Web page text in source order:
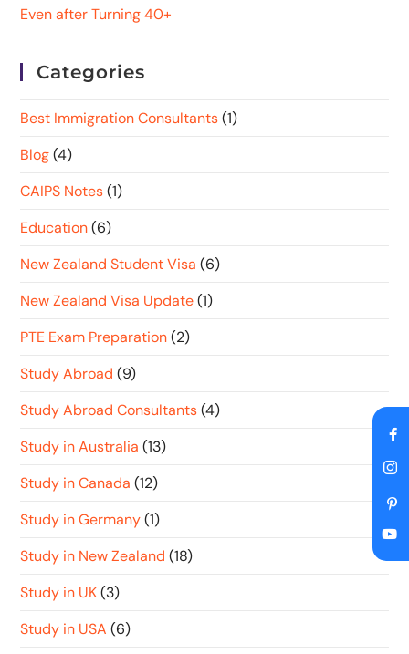
Even after Turning 40+
Categories
Best Immigration Consultants (1)
Blog (4)
CAIPS Notes (1)
Education (6)
New Zealand Student Visa (6)
New Zealand Visa Update (1)
PTE Exam Preparation (2)
Study Abroad (9)
Study Abroad Consultants (4)
Study in Australia (13)
Study in Canada (12)
Study in Germany (1)
Study in New Zealand (18)
Study in UK (3)
Study in USA (6)